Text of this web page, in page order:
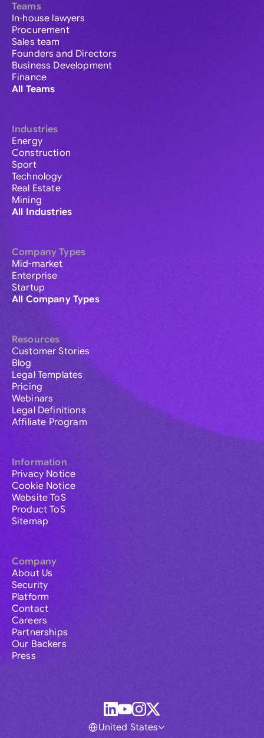
Teams
In-house lawyers
Procurement
Sales team
Founders and Directors
Business Development
Finance
All Teams
Industries
Energy
Construction
Sport
Technology
Real Estate
Mining
All Industries
Company Types
Mid-market
Enterprise
Startup
All Company Types
Resources
Customer Stories
Blog
Legal Templates
Pricing
Webinars
Legal Definitions
Affiliate Program
Information
Privacy Notice
Cookie Notice
Website ToS
Product ToS
Sitemap
Company
About Us
Security
Platform
Contact
Careers
Partnerships
Our Backers
Press
United States